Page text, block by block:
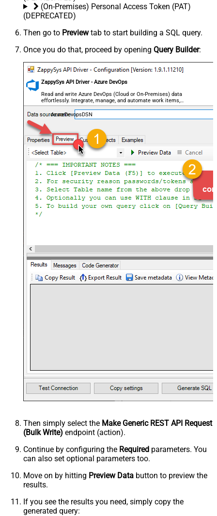
(On-Premises) Personal Access Token (PAT)
(DEPRECATED)
Then go to Previewtab to start building a SQL query.
Once you do that, proceed by opening Query Builder:
ZappySys API Driver - Azure DevOps
Read and write Azure DevOps (Cloud or On-Premises) data
effortlessly. Integrate, manage, and automate work items,
projects, and teams — almost no coding required.
AzureDevopsDSN
Then simply select the Make Generic REST API Request
(Bulk Write) endpoint (action).
Continue by configuring the Required parameters. You
can also set optional parameters too.
Move on by hitting Preview Data button to preview the
results.
If you see the results you need, simply copy the
generated query: